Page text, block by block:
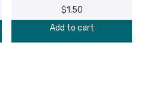
$1.50
Add to cart